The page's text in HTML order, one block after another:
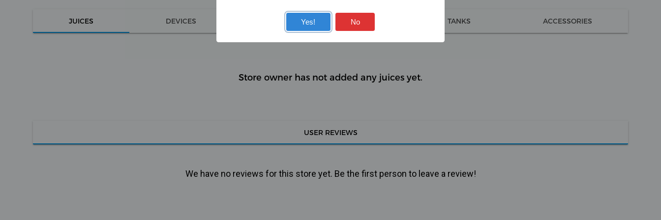
JUICES DEVICES COILS TANKS ACCESSORIES
Store owner has not added any juices yet.
USER REVIEWS
We have no reviews for this store yet. Be the first person to leave a review!
Yes! No